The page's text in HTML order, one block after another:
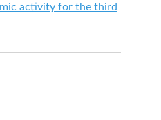
activity for the third